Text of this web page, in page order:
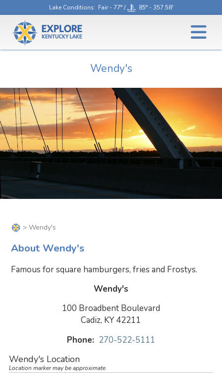
Lake Conditions: Fair - 77° / 85° - 357.58'
Wendy's
> Wendy's
About Wendy's
Famous for square hamburgers, fries and Frostys.
Wendy's
100 Broadbent Boulevard
Cadiz, KY 42211
Phone: 270-522-5111
Wendy's Location
Location marker may be approximate.